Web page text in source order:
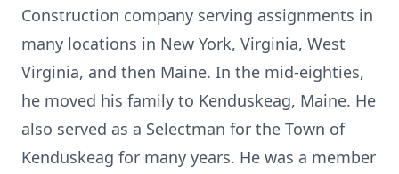
Construction company serving assignments in
many locations in New York, Virginia, West
Virginia, and then Maine. In the mid-eighties,
he moved his family to Kenduskeag, Maine. He
also served as a Selectman for the Town of
Kenduskeag for many years. He was a member